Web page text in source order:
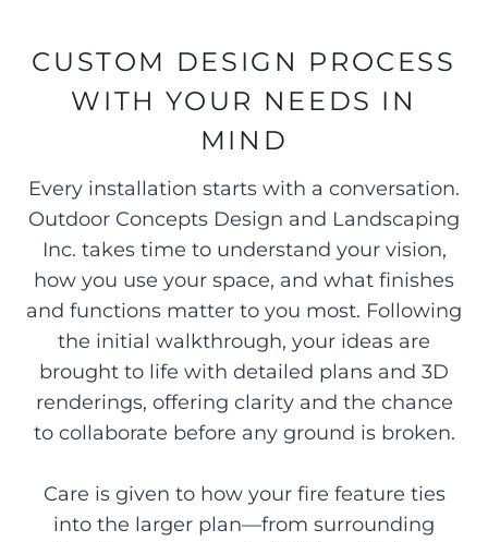
CUSTOM DESIGN PROCESS
WITH YOUR NEEDS IN
MIND
Every installation starts with a conversation.
Outdoor Concepts Design and Landscaping
Inc. takes time to understand your vision,
how you use your space, and what finishes
and functions matter to you most. Following
the initial walkthrough, your ideas are
brought to life with detailed plans and 3D
renderings, offering clarity and the chance
to collaborate before any ground is broken.
Care is given to how your fire feature ties
into the larger plan—from surrounding